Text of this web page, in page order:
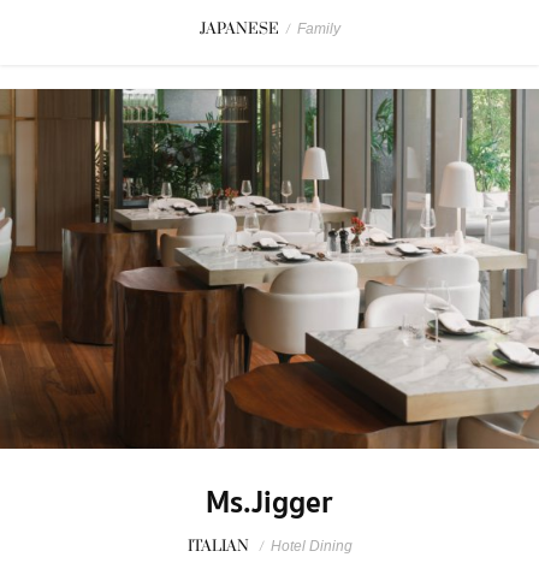
JAPANESE / Family
Ms.Jigger
ITALIAN / Hotel Dining